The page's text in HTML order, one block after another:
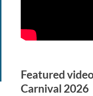
Featured
Carnival 2026